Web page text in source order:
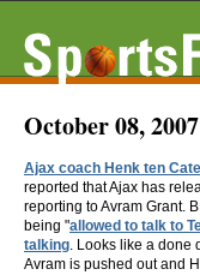
October 08, 2007
Ajax coach Henk ten
reported that Ajax has
reporting to Avram Grant.
being "allowed to talk to
talking. Looks like a done
Avram is pushed out and